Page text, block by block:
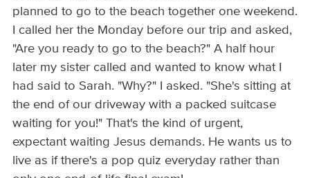
planned to go to the beach together one weekend.
I called her the Monday before our trip and asked,
"Are you ready to go to the beach?" A half hour
later my sister called and wanted to know what I
had said to Sarah. "Why?" I asked. "She's sitting at
the end of our driveway with a packed suitcase
waiting for you!" That's the kind of urgent,
expectant waiting Jesus demands. He wants us to
live as if there's a pop quiz everyday rather than